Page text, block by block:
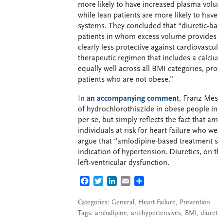
more likely to have increased plasma
while lean patients are more likely to
systems. They concluded that “diuretic-
patients in whom excess volume
clearly less protective against
therapeutic regimen that includes a
equally well across all BMI categories,
patients who are not obese.”
In an accompanying comment, Franz
of hydrochlorothiazide in obese people
per se, but simply reflects the fact that
individuals at risk for heart failure who
argue that “amlodipine-based treatment
indication of hypertension. Diuretics, on
left-ventricular dysfunction.
FACEBOOK
TWITTERLINKEDIN
EMAIL
Categories: General, Heart Failure, Prevention
Tags: amlodipine, antihypertensives, BMI,